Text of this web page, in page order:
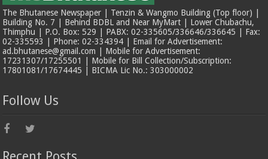
The Bhutanese Newspaper | Tenzin & Wangmo Building (Top floor) |
Building No. 7 | Behind BDBL and Near MyMart | Lower Chubachu,
Thimphu | P.O. Box: 529 | PABX: 02-335605/336646/336645 | Fax:
02-335593 | Phone: 02-334394 | Email for Advertisement:
ad.bhutanese@gmail.com | Mobile for Advertisement:
17231307/17255501 | Mobile for Bill Collection/Subscription:
17801081/17674445 | BICMA Lic No.: 303000002
Follow Us